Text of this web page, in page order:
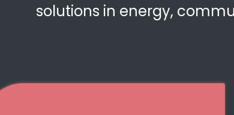
solutions in energy,